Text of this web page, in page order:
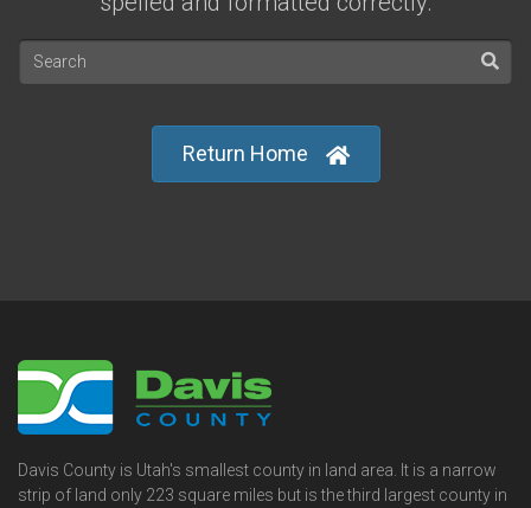
Return Home
Davis County is Utah's smallest county in land area. It is a narrow
strip of land only 223 square miles but is the third largest county in